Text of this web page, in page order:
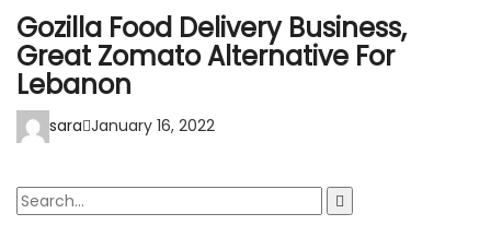
Gozilla Food Delivery Business,
Great Zomato Alternative For
Lebanon
sara January 16, 2022